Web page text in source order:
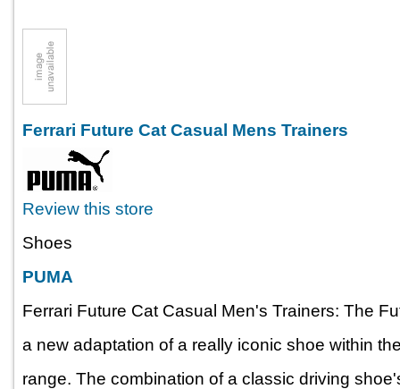
Ferrari Future Cat Casual Mens Trainers
Review this store
Shoes
PUMA
Ferrari Future Cat Casual Men's Trainers: The
a new adaptation of a really iconic shoe within
range. The combination of a classic driving